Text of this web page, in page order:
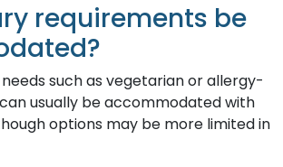
requirements be
such as vegetarian or allergy-
usually be accommodated with
options may be more limited in